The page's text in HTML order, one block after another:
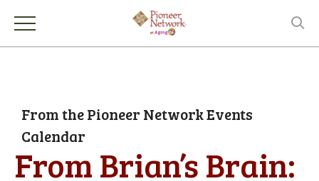
From the Pioneer Network Events
Calendar
From Brian’s Brain: